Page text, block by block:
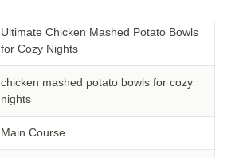
Ultimate Chicken Mashed Potato Bowls
for Cozy Nights
chicken mashed potato bowls for cozy
nights
Main Course